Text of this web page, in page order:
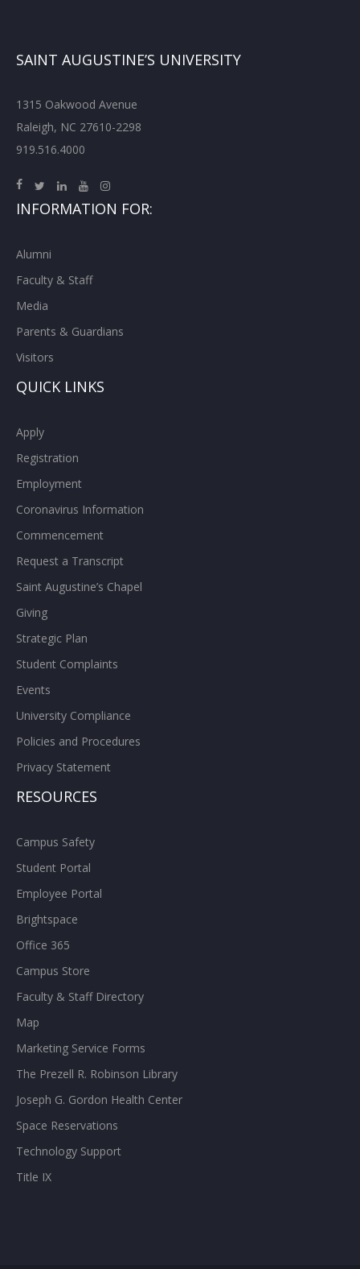
SAINT AUGUSTINE’S UNIVERSITY
1315 Oakwood Avenue
Raleigh, NC 27610-2298
919.516.4000
INFORMATION FOR:
Alumni
Faculty & Staff
Media
Parents & Guardians
Visitors
QUICK LINKS
Apply
Registration
Employment
Coronavirus Information
Commencement
Request a Transcript
Saint Augustine’s Chapel
Giving
Strategic Plan
Student Complaints
Events
University Compliance
Policies and Procedures
Privacy Statement
RESOURCES
Campus Safety
Student Portal
Employee Portal
Brightspace
Office 365
Campus Store
Faculty & Staff Directory
Map
Marketing Service Forms
The Prezell R. Robinson Library
Joseph G. Gordon Health Center
Space Reservations
Technology Support
Title IX